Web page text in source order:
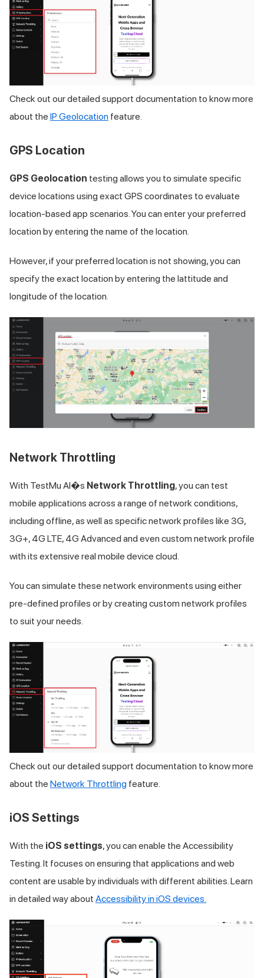
Check out our detailed support documentation to know more
about the IP Geolocation feature.
GPS Location
GPS Geolocation testing allows you to simulate specific
device locations using exact GPS coordinates to evaluate
location-based app scenarios. You can enter your preferred
location by entering the name of the location.
However, if your preferred location is not showing, you can
specify the exact location by entering the lattitude and
longitude of the location.
Network Throttling
With TestMu AI�s Network Throttling, you can test
mobile applications across a range of network conditions,
including offline, as well as specific network profiles like 3G,
3G+, 4G LTE, 4G Advanced and even custom network profile
with its extensive real mobile device cloud.
You can simulate these network environments using either
pre-defined profiles or by creating custom network profiles
to suit your needs.
Check out our detailed support documentation to know more
about the Network Throttling feature.
iOS Settings
With the iOS settings, you can enable the Accessibility
Testing. It focuses on ensuring that applications and web
content are usable by individuals with different abilities. Learn
in detailed way about Accessibility in iOS devices.